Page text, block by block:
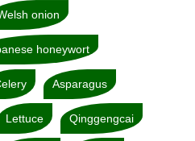
onion
honeywort
Asparagus
Lettuce Qinggengcai